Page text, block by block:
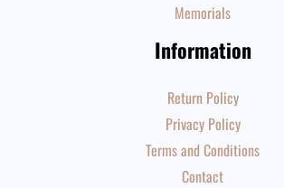
Memorials
Information
Return Policy
Privacy Policy
Terms and Conditions
Contact